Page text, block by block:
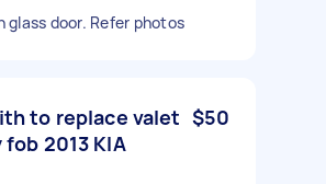
glass door. Refer photos
to replace valet
2013 KIA
$50